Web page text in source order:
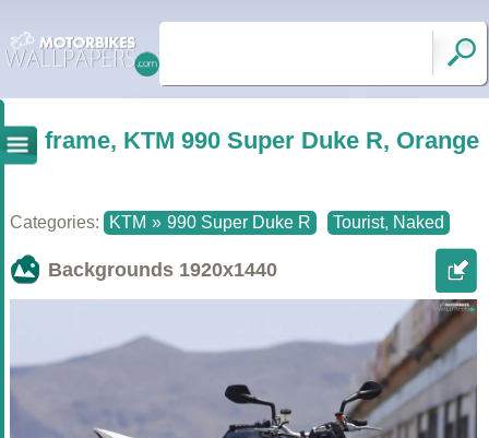
frame, KTM 990 Super Duke R, Orange
Categories: KTM » 990 Super Duke R Tourist, Naked
Backgrounds 1920x1440